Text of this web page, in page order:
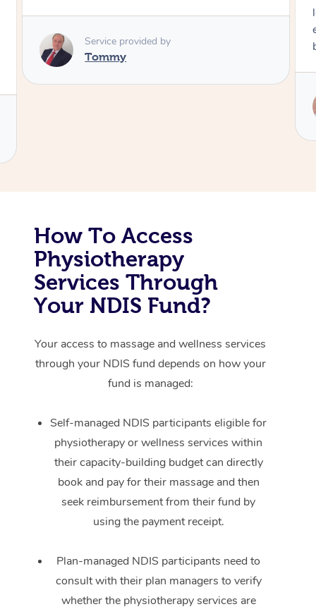
long time. I appreciated his knowledge and
experience. Thank you Raydon – will definitely
book again!
How To Access
Physiotherapy
Services Through
Your NDIS Fund?
Your access to massage and wellness services
through your NDIS fund depends on how your
fund is managed:
Self-managed NDIS participants eligible for
physiotherapy or wellness services within
their capacity-building budget can directly
book and pay for their massage and then
seek reimbursement from their fund by
using the payment receipt.
Plan-managed NDIS participants need to
consult with their plan managers to verify
whether the physiotherapy services are